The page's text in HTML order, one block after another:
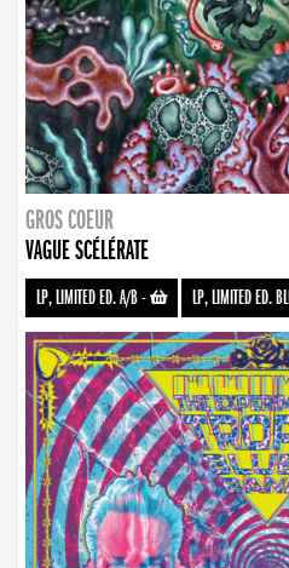
GROS COEUR
VAGUE SCÉLÉRATE
LP, LIMITED ED. A/B- LP, LIMITED ED.